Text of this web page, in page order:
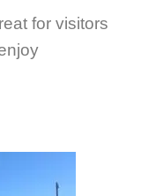
for visitors